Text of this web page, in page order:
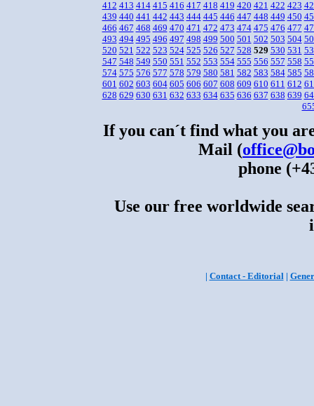
412 413 414 415 416 417 418 419 420 421 422 423
439 440 441 442 443 444 445 446 447 448 449 450
466 467 468 469 470 471 472 473 474 475 476 477
493 494 495 496 497 498 499 500 501 502 503 504
520 521 522 523 524 525 526 527 528 529 530 531
547 548 549 550 551 552 553 554 555 556 557 558
574 575 576 577 578 579 580 581 582 583 584 585
601 602 603 604 605 606 607 608 609 610 611 612
628 629 630 631 632 633 634 635 636 637 638 639
If you can´t find what you
Mail (
phone
Use our free worldwide
| Contact - Editorial|